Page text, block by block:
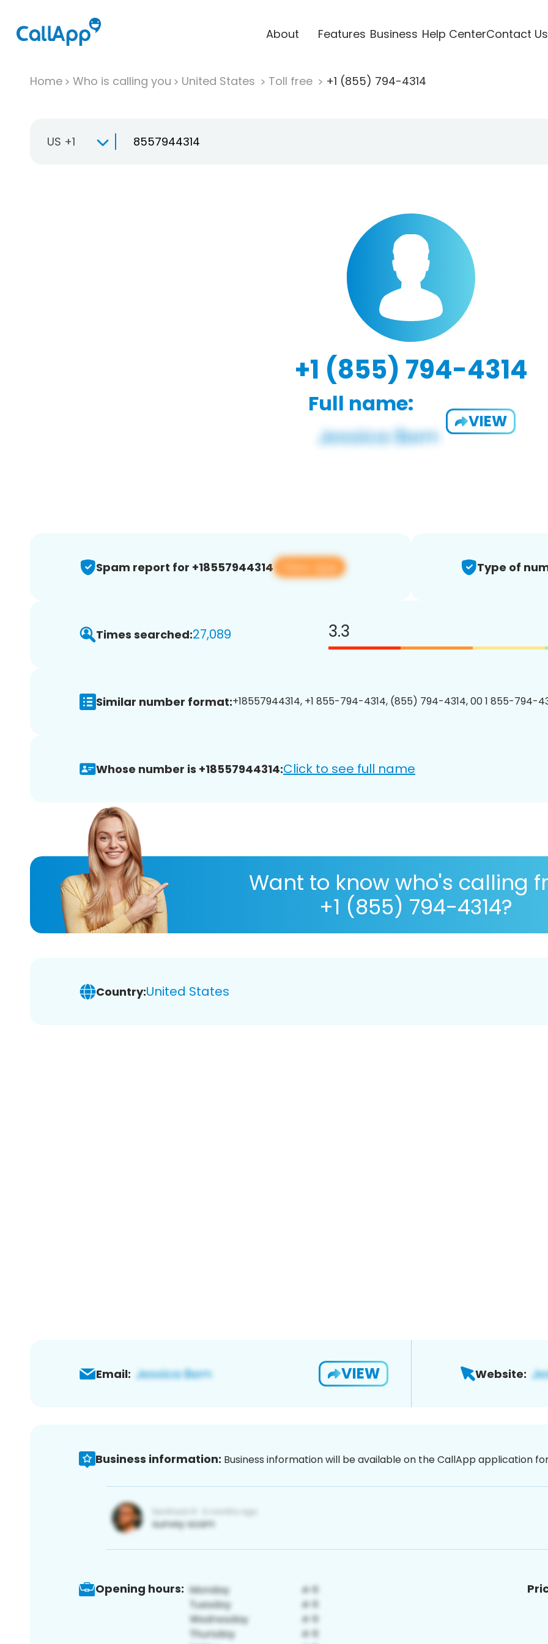
About Features Business Help CenterContact Us
Home Who is calling you United States Toll free +1 (855) 794-4314
US +1
+1 (855) 794-4314
Full name:
VIEW
Spam report for +18557944314 View app Type of
Times searched:27,089 3.3
Similar number format:+18557944314, +1 855-794-4314, (855) 794-4314, 00 1 855-794-
Whose number is +18557944314:Click to see full name
Want to know who's calling
+1 (855) 794-4314?
Country:United States
Email: VIEW Website:
Business information: Business information will be available on the CallApp application
Opening hours: